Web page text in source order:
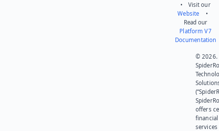
• Visit our
Website •
Read our
Platform V7
Documentation
© 2026.
offers
financial
services